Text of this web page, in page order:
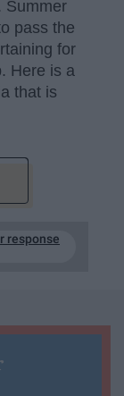
Summer
pass the
for
Here is a
that is
response